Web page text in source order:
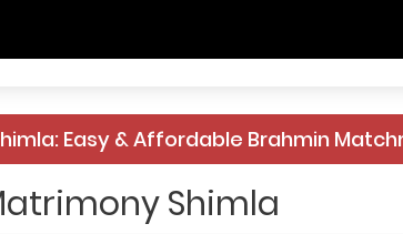
Easy & Affordable Brahmin
Shimla